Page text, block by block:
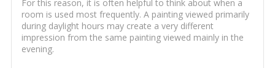
For this reason, it is often helpful to think about when a
room is used most frequently. A painting viewed primarily
during daylight hours may create a very different
impression from the same painting viewed mainly in the
evening.